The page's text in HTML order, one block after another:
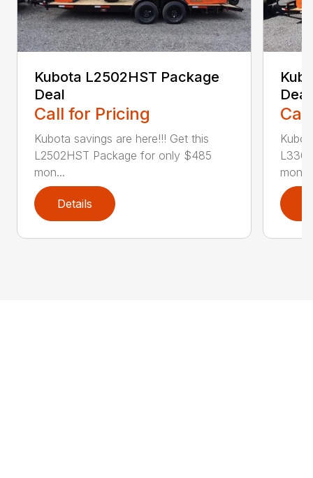
Kubota L2502HST Package
Deal
Call for Pricing
Kubota savings are here!!! Get this
L2502HST Package for only $485
mon...
Details
Deal